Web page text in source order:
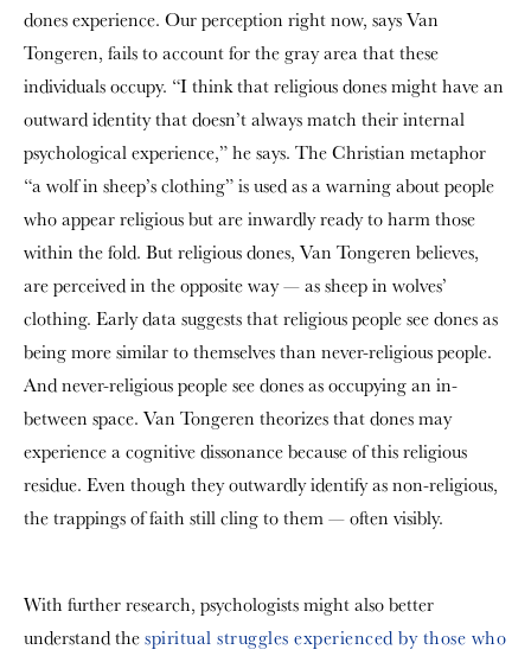
dones experience. Our perception right now, says Van
Tongeren, fails to account for the gray area that these
individuals occupy. “I think that religious dones might have an
outward identity that doesn’t always match their internal
psychological experience,” he says. The Christian metaphor
“a wolf in sheep’s clothing” is used as a warning about people
who appear religious but are inwardly ready to harm those
within the fold. But religious dones, Van Tongeren believes,
are perceived in the opposite way — as sheep in wolves’
clothing. Early data suggests that religious people see dones as
being more similar to themselves than never-religious people.
And never-religious people see dones as occupying an in-
between space. Van Tongeren theorizes that dones may
experience a cognitive dissonance because of this religious
residue. Even though they outwardly identify as non-religious,
the trappings of faith still cling to them — often visibly.
With further research, psychologists might also better
understand thespiritual struggles experienced by those who